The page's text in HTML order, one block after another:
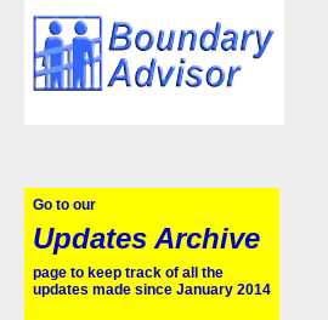
Go to our
Updates Archive
page to keep track of all the
updates made since January 2014